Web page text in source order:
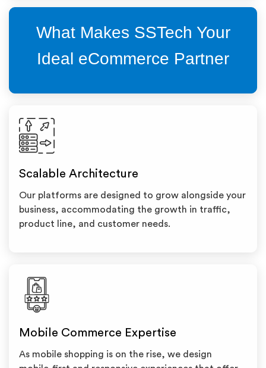
What Makes SSTech Your
Ideal eCommerce Partner
Scalable Architecture
Our platforms are designed to grow alongside your
business, accommodating the growth in traffic,
product line, and customer needs.
Mobile Commerce Expertise
As mobile shopping is on the rise, we design